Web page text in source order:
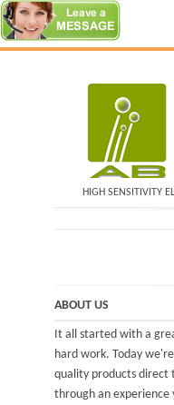
HIGH SENSITIVITY
ABOUT US
It all started with a
hard work. Today
quality products direct
through an experience